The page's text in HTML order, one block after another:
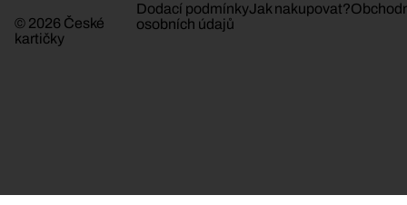
© 2026 České
kartičky
Dodací podmínkyJak nakupovat?
osobních údajů